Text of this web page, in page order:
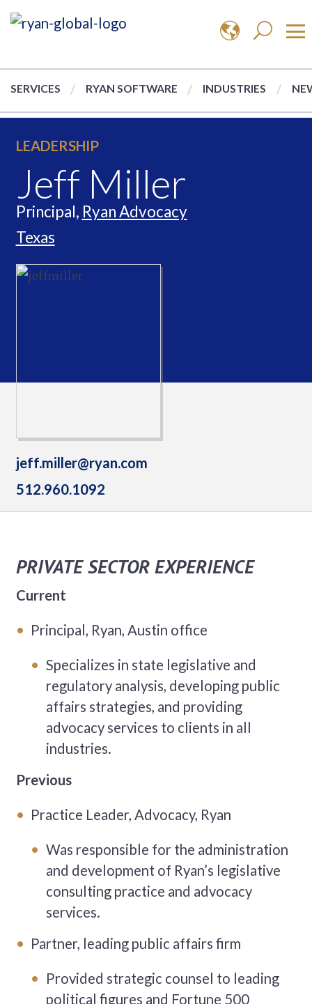
SERVICES RYAN SOFTWARE INDUSTRIES
LEADERSHIP
Jeff Miller
Principal, Ryan Advocacy
Texas
jeff.miller@ryan.com
512.960.1092
PRIVATE SECTOR EXPERIENCE
Current
Principal, Ryan, Austin office
Specializes in state legislative and
regulatory analysis, developing public
affairs strategies, and providing
advocacy services to clients in all
industries.
Previous
Practice Leader, Advocacy, Ryan
Was responsible for the administration
and development of Ryan’s legislative
consulting practice and advocacy
services.
Partner, leading public affairs firm
Provided strategic counsel to leading
political figures and Fortune 500